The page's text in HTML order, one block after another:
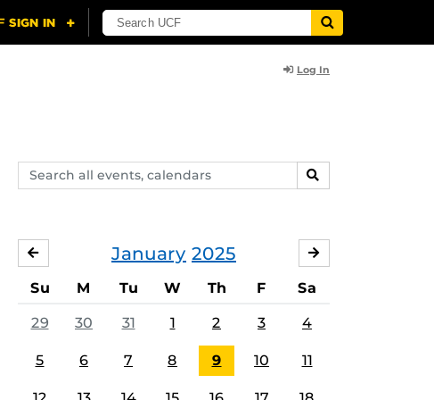
Log In
Search
events,
SEARCH
January 2025
DECEMBER
Su M Tu W Th F Sa
29 30 31 1 2 3 4
5 6 7 8 9 10 11